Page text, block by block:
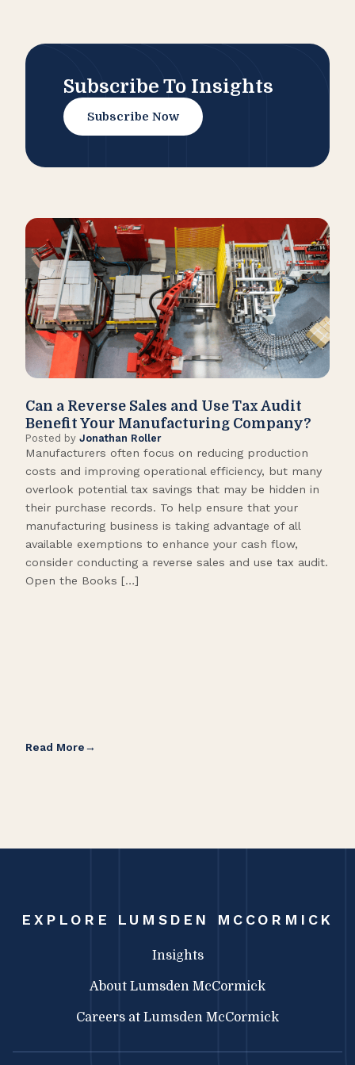
Subscribe To Insights
Subscribe Now
Can a Reverse Sales and Use Tax Audit
Benefit Your Manufacturing Company?
Posted by Jonathan Roller
Manufacturers often focus on reducing production
costs and improving operational efficiency, but many
overlook potential tax savings that may be hidden in
their purchase records. To help ensure that your
manufacturing business is taking advantage of all
available exemptions to enhance your cash flow,
consider conducting a reverse sales and use tax audit.
Open the Books […]
Read More
EXPLORE LUMSDEN MCCORMICK
Insights
About Lumsden McCormick
Careers at Lumsden McCormick